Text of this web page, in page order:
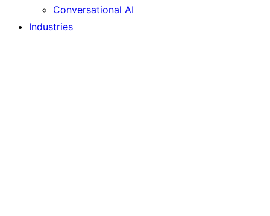
Conversational AI
Industries